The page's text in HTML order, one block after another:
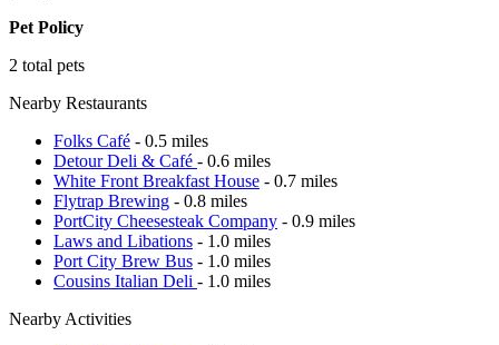
Pet Policy
2 total pets
Nearby Restaurants
Folks Café - 0.5 miles
Detour Deli & Café - 0.6 miles
White Front Breakfast House - 0.7 miles
Flytrap Brewing - 0.8 miles
PortCity Cheesesteak Company - 0.9 miles
Laws and Libations - 1.0 miles
Port City Brew Bus - 1.0 miles
Cousins Italian Deli - 1.0 miles
Nearby Activities